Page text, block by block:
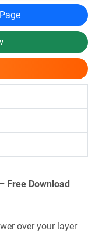
Free Download
over your layer